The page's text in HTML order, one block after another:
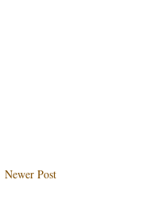
Newer Post